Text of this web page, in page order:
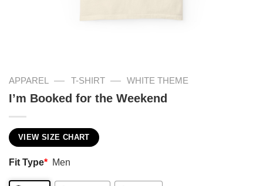
APPAREL — T-SHIRT — WHITE THEME
I’m Booked for the Weekend
VIEW SIZE CHART
Fit Type* Men